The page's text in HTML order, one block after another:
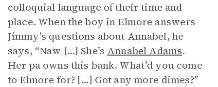
colloquial language of their time and
place. When the boy in Elmore answers
Jimmy’s questions about Annabel, he
says, “Naw […] She’s Annabel Adams.
Her pa owns this bank. What’d you come
to Elmore for? […] Got any more dimes?”